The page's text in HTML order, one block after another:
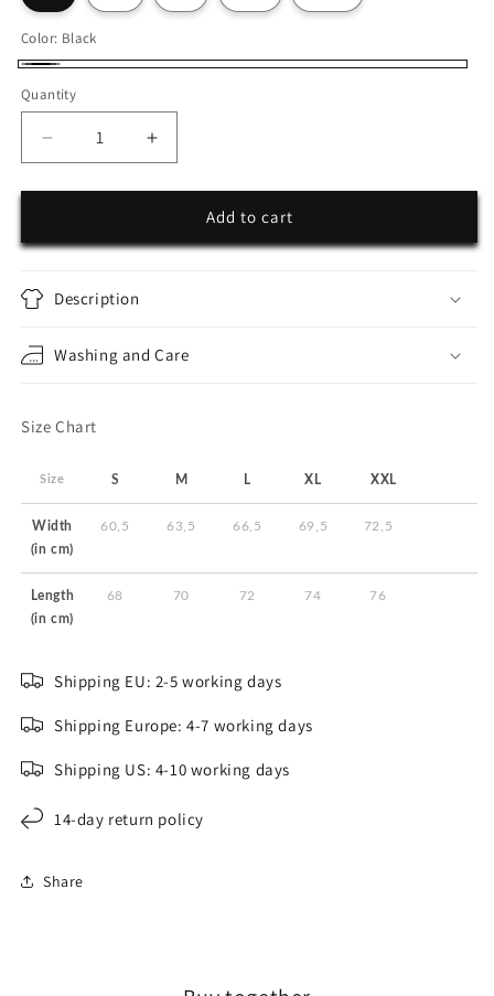
Color: Black
Quantity
Decrease
quantity
for
Zip-
Increase
quantity
for
25Seven
Zip-
Add to cart
Description
Washing and Care
Size Chart
Size S M L XL XXL
Width
(in cm)
60,5 63,5 66,5 69,5 72,5
Length
(in cm)
68 70 72 74 76
Shipping EU: 2-5 working days
Shipping Europe: 4-7 working days
Shipping US: 4-10 working days
14-day return policy
Share